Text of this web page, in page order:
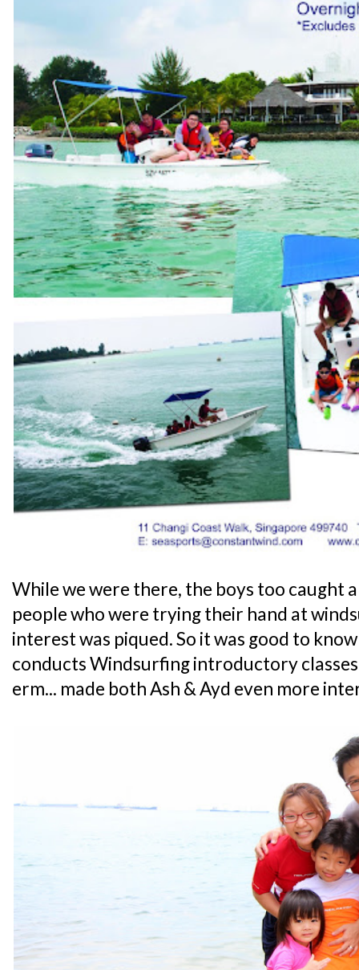
While we were there, the boys too caught
people who were trying their hand at
interest was piqued. So it was good to
conducts Windsurfing introductory
erm... made both Ash & Ayd even more